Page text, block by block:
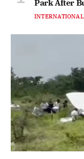
Park After
INTERNATIONAL